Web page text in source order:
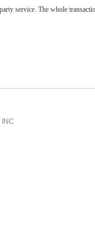
service. The whole
INC